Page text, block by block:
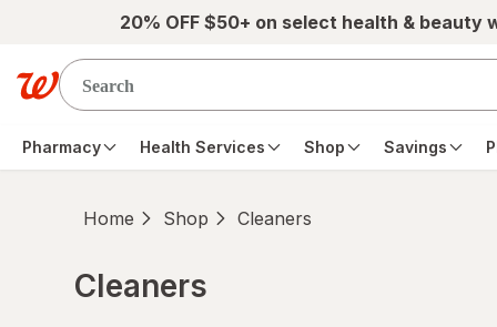
Skip to main content20% OFF $50+ on select health & beauty
Pharmacy Health Services Shop Savings
Home Shop Cleaners
Cleaners